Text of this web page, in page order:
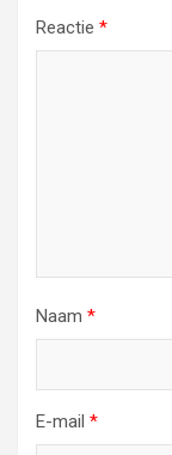
Reactie *
Naam *
E-mail *